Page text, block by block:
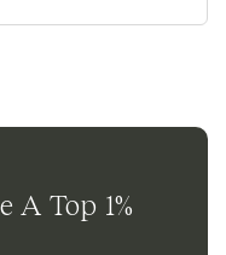
A Top 1%